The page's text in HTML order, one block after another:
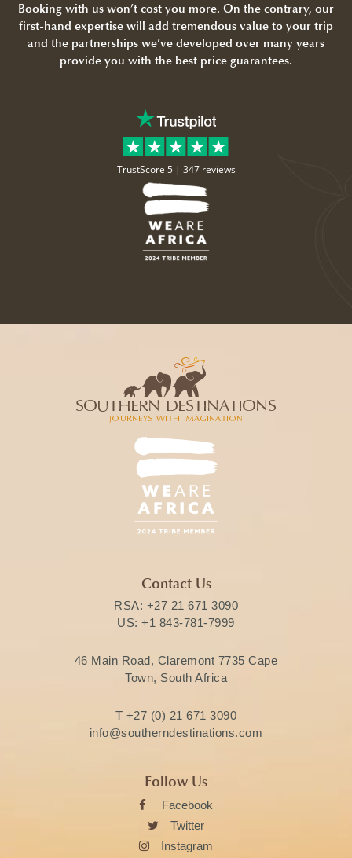
Booking with us won’t cost you more. On the contrary, our
first-hand expertise will add tremendous value to your trip
and the partnerships we’ve developed over many years
provide you with the best price guarantees.
TrustScore 5 | 347 reviews
Contact Us
RSA: +27 21 671 3090
US:+1 843-781-7999
46 Main Road, Claremont 7735 Cape
Town, South Africa
T +27 (0) 21 671 3090
info@southerndestinations.com
Follow Us
Facebook
Twitter
Instagram